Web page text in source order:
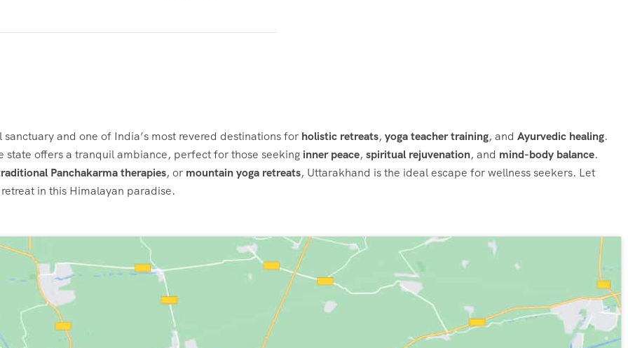
and one of India’s most revered destinations for holistic retreats, yoga teacher training, and Ayurvedic healing.
state offers a tranquil ambiance, perfect for those seeking inner peace, spiritual rejuvenation, and mind-body balance.
Panchakarma therapies, or mountain yoga retreats, Uttarakhand is the ideal escape for wellness seekers. Let
in this Himalayan paradise.